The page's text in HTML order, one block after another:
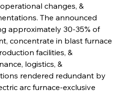
changes, &
The announced
approximately 30-35% of
concentrate in blast furnace
facilities, &
logistics, &
rendered redundant by
arc furnace-exclusive